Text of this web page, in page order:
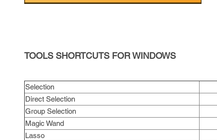
TOOLS SHORTCUTS FOR WINDOWS
Selection
Direct Selection
Group Selection
Magic Wand
Lasso